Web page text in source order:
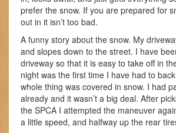
prefer the snow. If you are prepared for
out in it isn’t too bad.
A funny story about the snow. My
and slopes down to the street. I have
driveway so that it is easy to take off in
night was the first time I have had to
whole thing was covered in snow. I had
already and it wasn’t a big deal. After
the SPCA I attempted the maneuver
a little speed, and halfway up the rear